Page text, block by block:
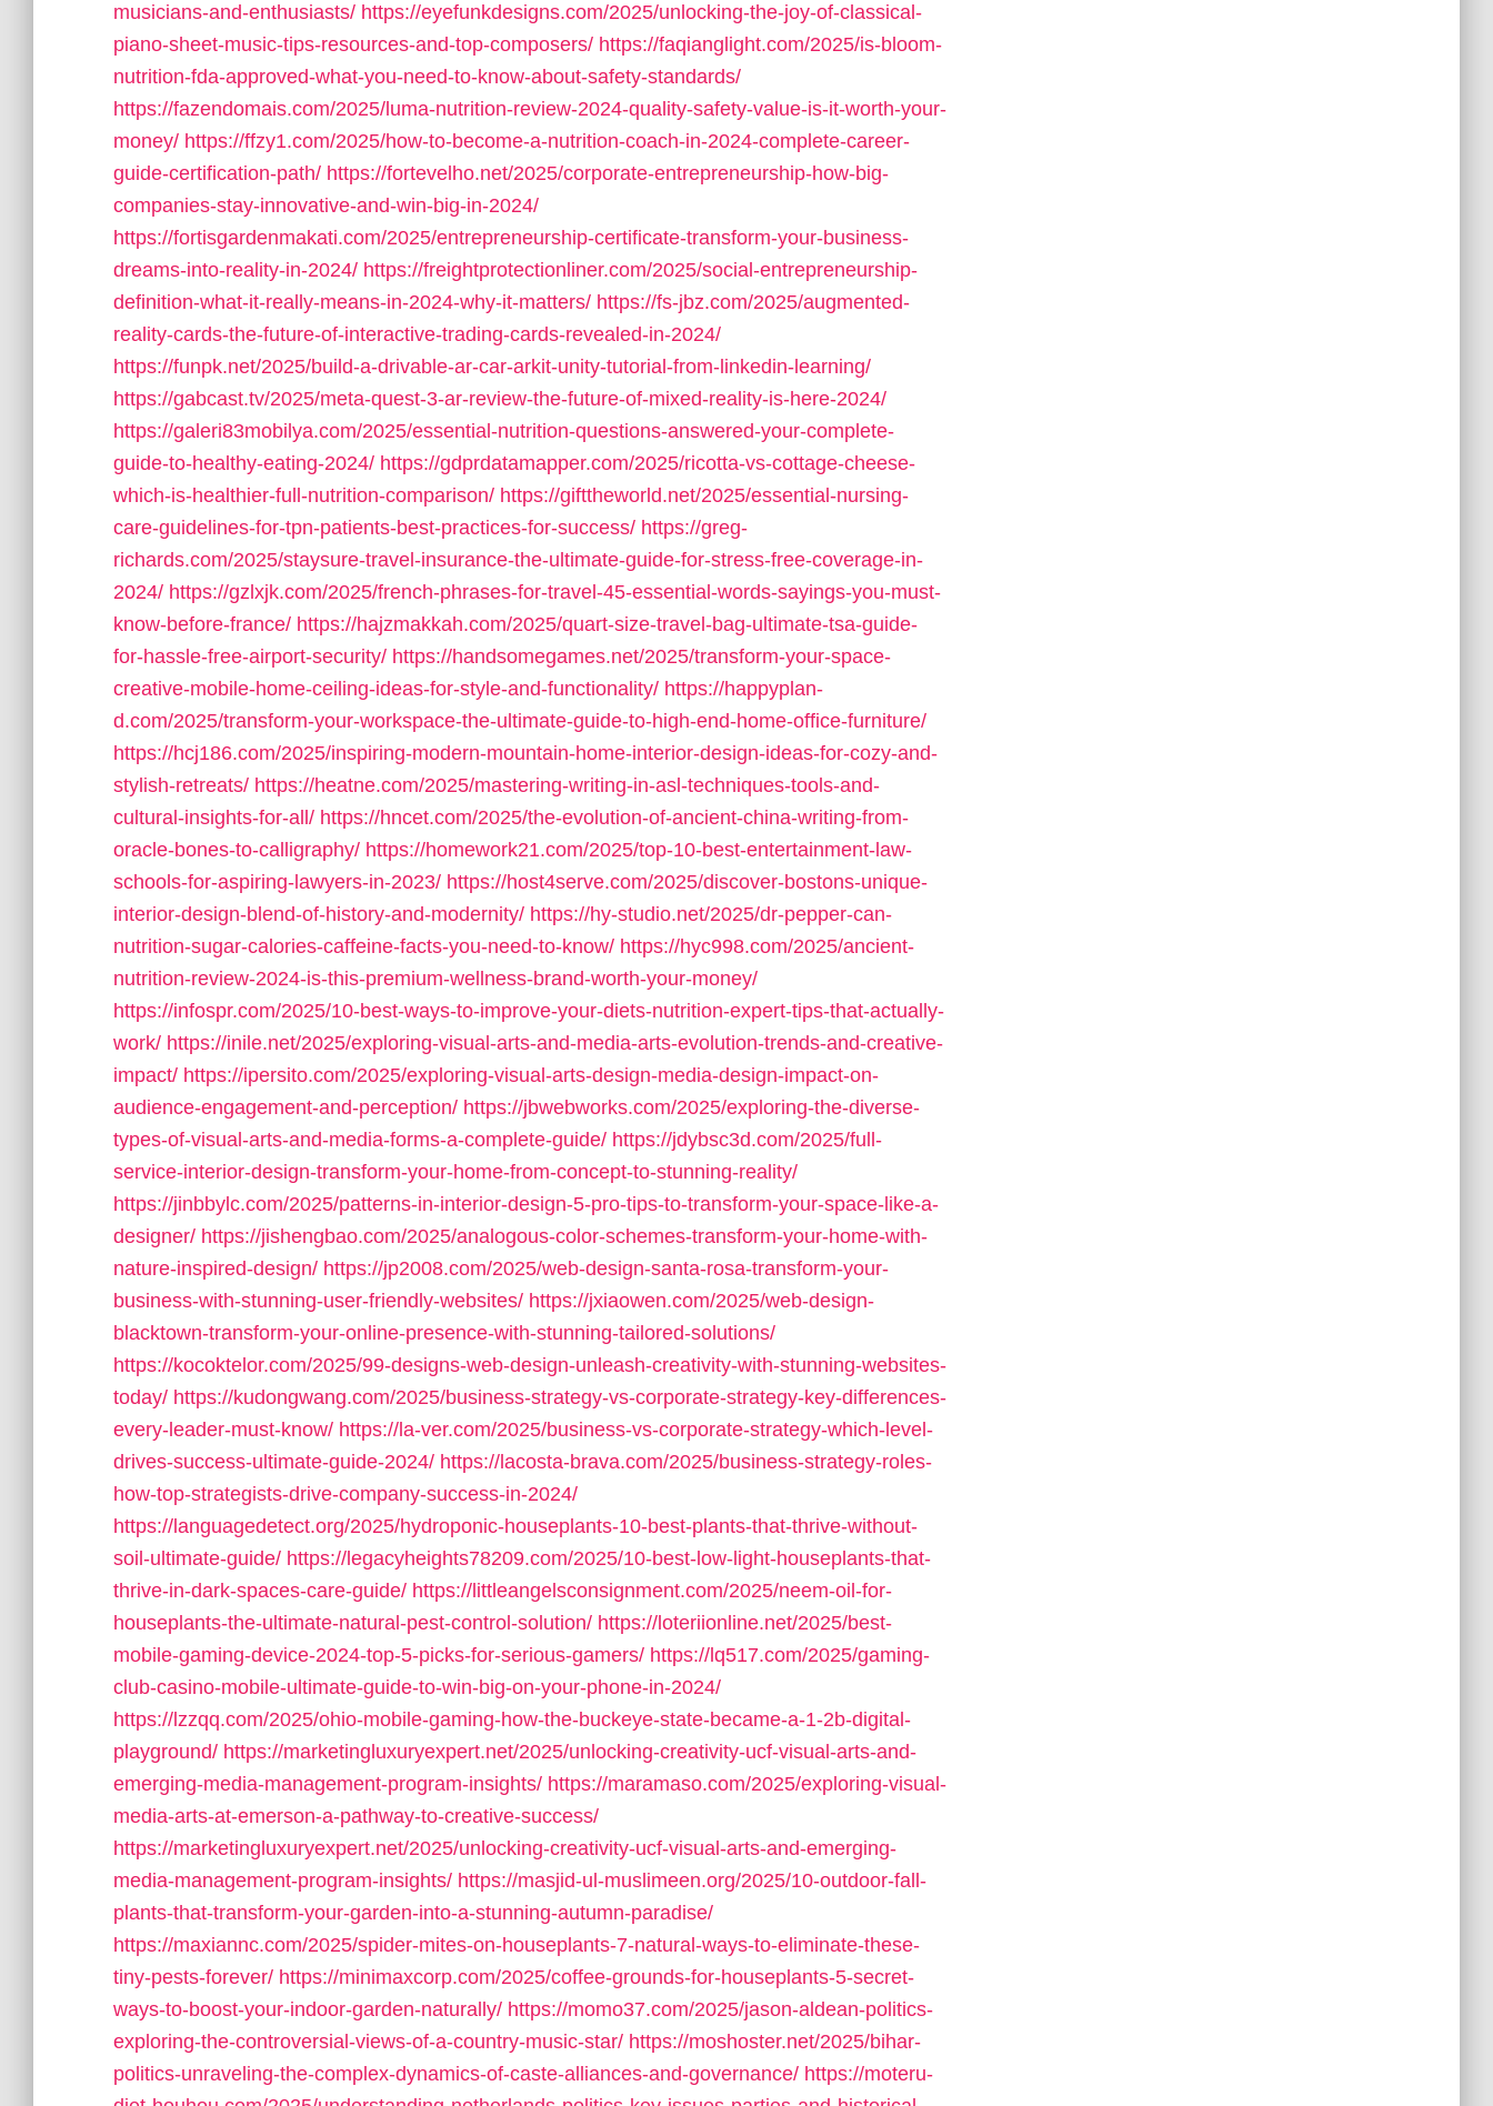
musicians-and-enthusiasts/ https://eyefunkdesigns.com/2025/unlocking-the-joy-of-classical-
piano-sheet-music-tips-resources-and-top-composers/ https://faqianglight.com/2025/is-bloom-
nutrition-fda-approved-what-you-need-to-know-about-safety-standards/
https://fazendomais.com/2025/luma-nutrition-review-2024-quality-safety-value-is-it-worth-your-
money/ https://ffzy1.com/2025/how-to-become-a-nutrition-coach-in-2024-complete-career-
guide-certification-path/ https://fortevelho.net/2025/corporate-entrepreneurship-how-big-
companies-stay-innovative-and-win-big-in-2024/
https://fortisgardenmakati.com/2025/entrepreneurship-certificate-transform-your-business-
dreams-into-reality-in-2024/ https://freightprotectionliner.com/2025/social-entrepreneurship-
definition-what-it-really-means-in-2024-why-it-matters/ https://fs-jbz.com/2025/augmented-
reality-cards-the-future-of-interactive-trading-cards-revealed-in-2024/
https://funpk.net/2025/build-a-drivable-ar-car-arkit-unity-tutorial-from-linkedin-learning/
https://gabcast.tv/2025/meta-quest-3-ar-review-the-future-of-mixed-reality-is-here-2024/
https://galeri83mobilya.com/2025/essential-nutrition-questions-answered-your-complete-
guide-to-healthy-eating-2024/ https://gdprdatamapper.com/2025/ricotta-vs-cottage-cheese-
which-is-healthier-full-nutrition-comparison/ https://gifttheworld.net/2025/essential-nursing-
care-guidelines-for-tpn-patients-best-practices-for-success/ https://greg-
richards.com/2025/staysure-travel-insurance-the-ultimate-guide-for-stress-free-coverage-in-
2024/ https://gzlxjk.com/2025/french-phrases-for-travel-45-essential-words-sayings-you-must-
know-before-france/ https://hajzmakkah.com/2025/quart-size-travel-bag-ultimate-tsa-guide-
for-hassle-free-airport-security/ https://handsomegames.net/2025/transform-your-space-
creative-mobile-home-ceiling-ideas-for-style-and-functionality/ https://happyplan-
d.com/2025/transform-your-workspace-the-ultimate-guide-to-high-end-home-office-furniture/
https://hcj186.com/2025/inspiring-modern-mountain-home-interior-design-ideas-for-cozy-and-
stylish-retreats/ https://heatne.com/2025/mastering-writing-in-asl-techniques-tools-and-
cultural-insights-for-all/ https://hncet.com/2025/the-evolution-of-ancient-china-writing-from-
oracle-bones-to-calligraphy/ https://homework21.com/2025/top-10-best-entertainment-law-
schools-for-aspiring-lawyers-in-2023/ https://host4serve.com/2025/discover-bostons-unique-
interior-design-blend-of-history-and-modernity/ https://hy-studio.net/2025/dr-pepper-can-
nutrition-sugar-calories-caffeine-facts-you-need-to-know/ https://hyc998.com/2025/ancient-
nutrition-review-2024-is-this-premium-wellness-brand-worth-your-money/
https://infospr.com/2025/10-best-ways-to-improve-your-diets-nutrition-expert-tips-that-actually-
work/ https://inile.net/2025/exploring-visual-arts-and-media-arts-evolution-trends-and-creative-
impact/ https://ipersito.com/2025/exploring-visual-arts-design-media-design-impact-on-
audience-engagement-and-perception/ https://jbwebworks.com/2025/exploring-the-diverse-
types-of-visual-arts-and-media-forms-a-complete-guide/ https://jdybsc3d.com/2025/full-
service-interior-design-transform-your-home-from-concept-to-stunning-reality/
https://jinbbylc.com/2025/patterns-in-interior-design-5-pro-tips-to-transform-your-space-like-a-
designer/ https://jishengbao.com/2025/analogous-color-schemes-transform-your-home-with-
nature-inspired-design/ https://jp2008.com/2025/web-design-santa-rosa-transform-your-
business-with-stunning-user-friendly-websites/ https://jxiaowen.com/2025/web-design-
blacktown-transform-your-online-presence-with-stunning-tailored-solutions/
https://kocoktelor.com/2025/99-designs-web-design-unleash-creativity-with-stunning-websites-
today/ https://kudongwang.com/2025/business-strategy-vs-corporate-strategy-key-differences-
every-leader-must-know/ https://la-ver.com/2025/business-vs-corporate-strategy-which-level-
drives-success-ultimate-guide-2024/ https://lacosta-brava.com/2025/business-strategy-roles-
how-top-strategists-drive-company-success-in-2024/
https://languagedetect.org/2025/hydroponic-houseplants-10-best-plants-that-thrive-without-
soil-ultimate-guide/ https://legacyheights78209.com/2025/10-best-low-light-houseplants-that-
thrive-in-dark-spaces-care-guide/ https://littleangelsconsignment.com/2025/neem-oil-for-
houseplants-the-ultimate-natural-pest-control-solution/ https://loteriionline.net/2025/best-
mobile-gaming-device-2024-top-5-picks-for-serious-gamers/ https://lq517.com/2025/gaming-
club-casino-mobile-ultimate-guide-to-win-big-on-your-phone-in-2024/
https://lzzqq.com/2025/ohio-mobile-gaming-how-the-buckeye-state-became-a-1-2b-digital-
playground/ https://marketingluxuryexpert.net/2025/unlocking-creativity-ucf-visual-arts-and-
emerging-media-management-program-insights/ https://maramaso.com/2025/exploring-visual-
media-arts-at-emerson-a-pathway-to-creative-success/
https://marketingluxuryexpert.net/2025/unlocking-creativity-ucf-visual-arts-and-emerging-
media-management-program-insights/ https://masjid-ul-muslimeen.org/2025/10-outdoor-fall-
plants-that-transform-your-garden-into-a-stunning-autumn-paradise/
https://maxiannc.com/2025/spider-mites-on-houseplants-7-natural-ways-to-eliminate-these-
tiny-pests-forever/ https://minimaxcorp.com/2025/coffee-grounds-for-houseplants-5-secret-
ways-to-boost-your-indoor-garden-naturally/ https://momo37.com/2025/jason-aldean-politics-
exploring-the-controversial-views-of-a-country-music-star/ https://moshoster.net/2025/bihar-
politics-unraveling-the-complex-dynamics-of-caste-alliances-and-governance/ https://moteru-